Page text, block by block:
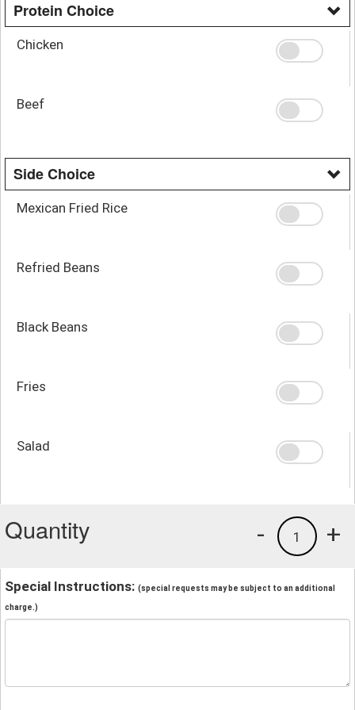
Protein Choice
Chicken
Beef
Side Choice
Mexican Fried Rice
Refried Beans
Black Beans
Fries
Salad
Quantity +
1
-
Special Instructions: (special requests may be subject to an additional
charge.)